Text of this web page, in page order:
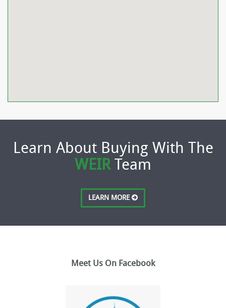
Learn About Buying With The
WEIRTeam
LEARN MORE
Meet Us On Facebook